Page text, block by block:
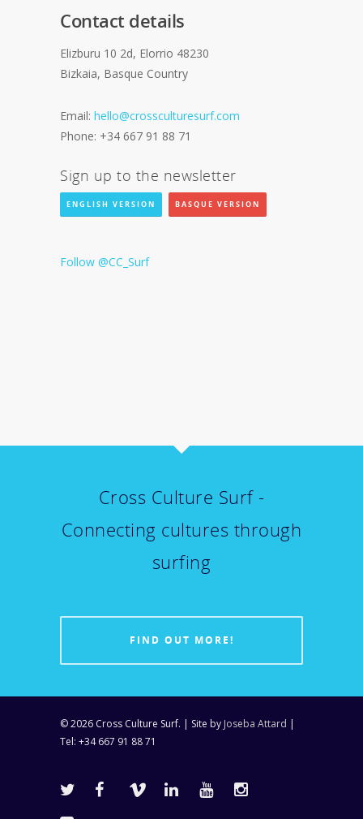
Contact details
Elizburu 10 2d, Elorrio 48230
Bizkaia, Basque Country
Email: hello@crossculturesurf.com
Phone: +34 667 91 88 71
Sign up to the newsletter
ENGLISH VERSION BASQUE VERSION
Follow @CC_Surf
Cross Culture Surf -
Connecting cultures through
surfing
FIND OUT MORE!
© 2026 Cross Culture Surf. | Site by Joseba Attard |
Tel: +34 667 91 88 71